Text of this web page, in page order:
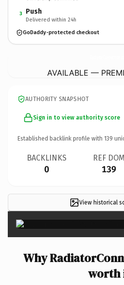
3 Push
Delivered within 24h
GoDaddy-protected checkout
AVAILABLE —
AUTHORITY SNAPSHOT
Sign in to view authority score
Established backlink profile with 139
BACKLINKS
0
REF DOM
139
View historical
Why
worth